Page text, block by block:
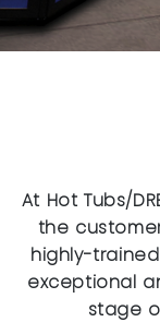
At Hot Tubs/
the
highly-
exceptional
stage